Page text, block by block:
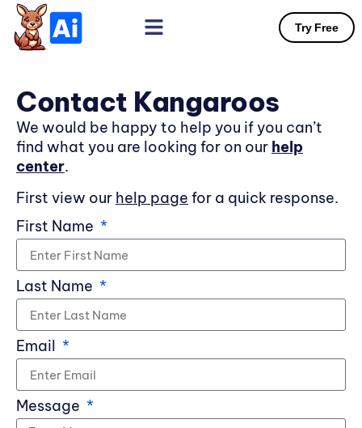
Try Free
Contact Kangaroos
We would be happy to help you if you can’t
find what you are looking for on our help
center.
First view our help page for a quick response.
First Name
Last Name
Email
Message